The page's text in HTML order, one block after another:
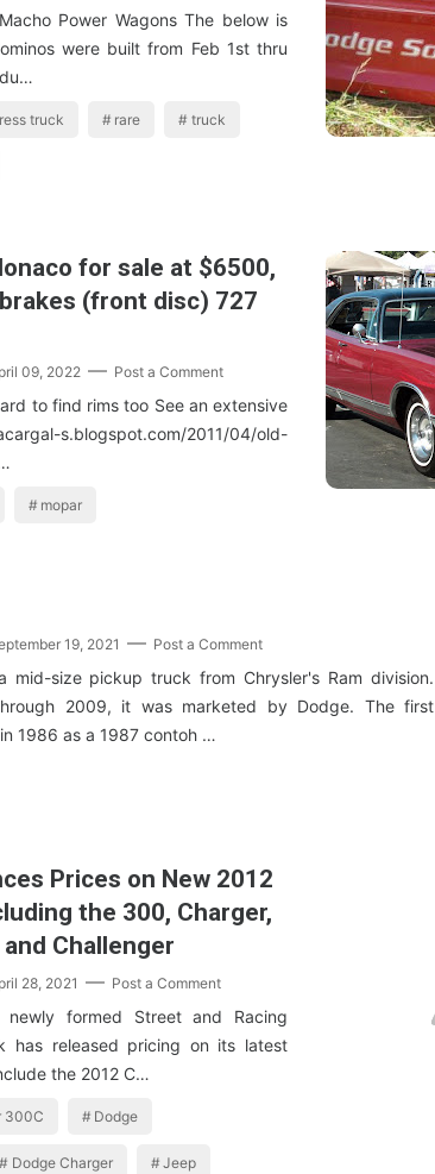
Power Wagons The below is
were built from Feb 1st thru
truck rare truck
for sale at $6500,
(front disc) 727
09, 2022 Post a Comment
to find rims too See an extensive
s.blogspot.com/2011/04/old-
mopar
19, 2021 Post a Comment
mid-size pickup truck from Chrysler's Ram division.
2009, it was marketed by Dodge. The first
1986 as a 1987 contoh …
Prices on New 2012
the 300, Charger,
Challenger
28, 2021 Post a Comment
newly formed Street and Racing
has released pricing on its latest
the 2012 C…
300C Dodge
Dodge Charger Jeep